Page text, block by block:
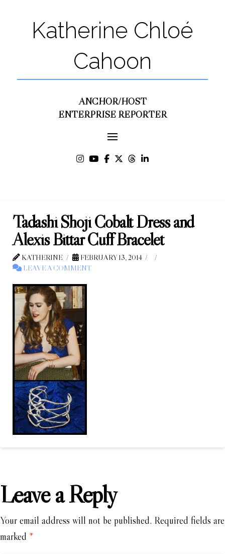
Katherine Chloé
Cahoon
ANCHOR/HOST
ENTERPRISE REPORTER
Tadashi Shoji Cobalt Dress and
Alexis Bittar Cuff Bracelet
KATHERINE
FEBRUARY 13, 2014
LEAVE A COMMENT
Leave a Reply
Your email address will not be published. Required fields are
marked *